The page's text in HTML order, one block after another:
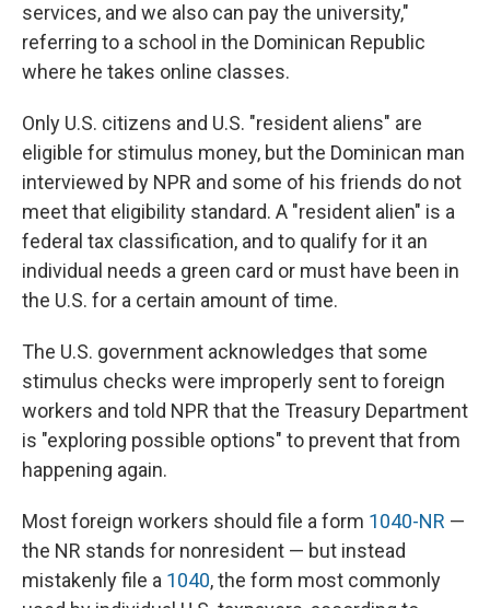
services, and we also can pay the university,"
referring to a school in the Dominican Republic
where he takes online classes.
Only U.S. citizens and U.S. "resident aliens" are
eligible for stimulus money, but the Dominican man
interviewed by NPR and some of his friends do not
meet that eligibility standard. A "resident alien" is a
federal tax classification, and to qualify for it an
individual needs a green card or must have been in
the U.S. for a certain amount of time.
The U.S. government acknowledges that some
stimulus checks were improperly sent to foreign
workers and told NPR that the Treasury Department
is "exploring possible options" to prevent that from
happening again.
Most foreign workers should file a form 1040-NR —
the NR stands for nonresident — but instead
mistakenly file a 1040, the form most commonly